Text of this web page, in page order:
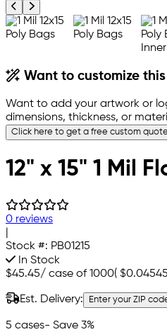
Previous product image
Next product image
Want to customize
Want to add your artwork or
dimensions, thickness, or
Click here to get a free custom
12" x 15" 1 Mil
0 reviews
Stock #: PB01215
In Stock
$45.45/ case of 1000( $0.04545
Est. Delivery: Enter your ZIP
5 cases- Save 3%